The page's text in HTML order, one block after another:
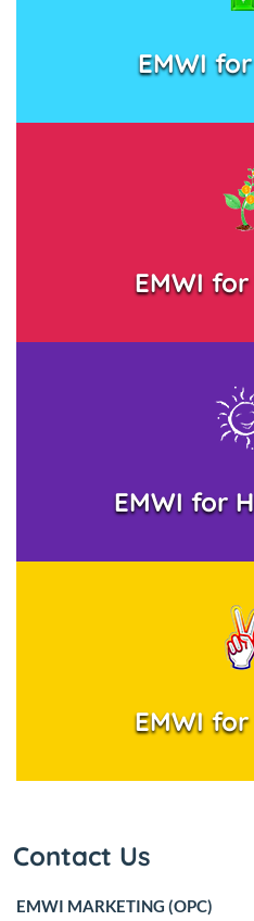
EMWI
EMWI
EMWI for
EMWI
Contact Us
EMWI MARKETING (OPC)